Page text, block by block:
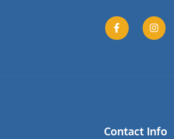
Contact Info